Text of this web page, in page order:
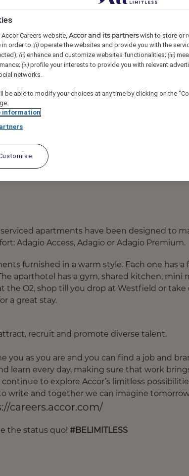
Kingdom
Full time
apartments have been designed to
Adagio Access, Adagio or Adagio Premium.
furnished in a warm style. Each one has a
aparthotel has a gym, shared kitchen, mini
the O2, shop till you drop at Westfield or take
a great stay.
recruit and promote diverse talent.
you as you are and you can find a job and
learn every day, making sure that work
to explore Accor’s limitless
write and together we can imagine
careers.accor.com/
the status quo! #BELIMITLESS
Accor Careers website, Accor and its partnerswish to store or
in order to :(i) operate the websites and provide you with the
(ii) enhance and customize websites functionalities; (iii)
(iv) profile your interests to provide you with relevant
networks.
be able to modify your choices at any time by clicking on the
information